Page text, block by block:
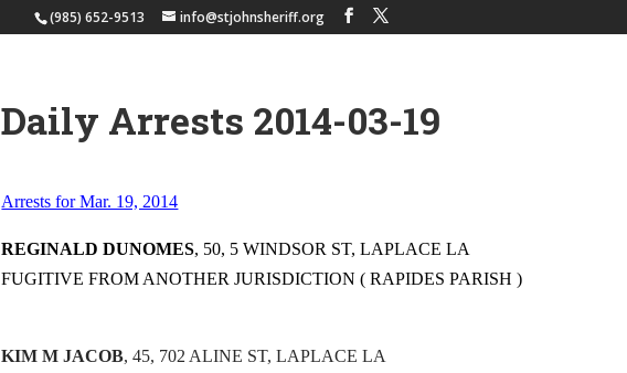
(985) 652-9513 info@stjohnsheriff.org
Daily Arrests 2014-03-19
Arrests for Mar. 19, 2014
REGINALD DUNOMES, 50, 5 WINDSOR ST, LAPLACE LA
FUGITIVE FROM ANOTHER JURISDICTION ( RAPIDES PARISH )
KIM M JACOB, 45, 702 ALINE ST, LAPLACE LA